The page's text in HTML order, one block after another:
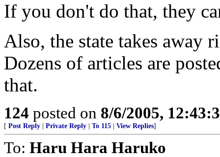
If you don't do that, they
Also, the state takes away
Dozens of articles are
that.
124 posted on 8/6/2005,
[ Post Reply Private Reply To 115 View Replies]
To: Haru Hara Haruko